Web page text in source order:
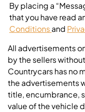
By placing a
that you have read
Conditionsand
All advertisements
by the sellers
Countrycars has no
the advertisements
title, encumbrance,
value of the vehicle